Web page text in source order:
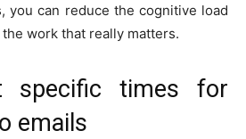
you can reduce the cognitive load
work that really matters.
specific times for
emails